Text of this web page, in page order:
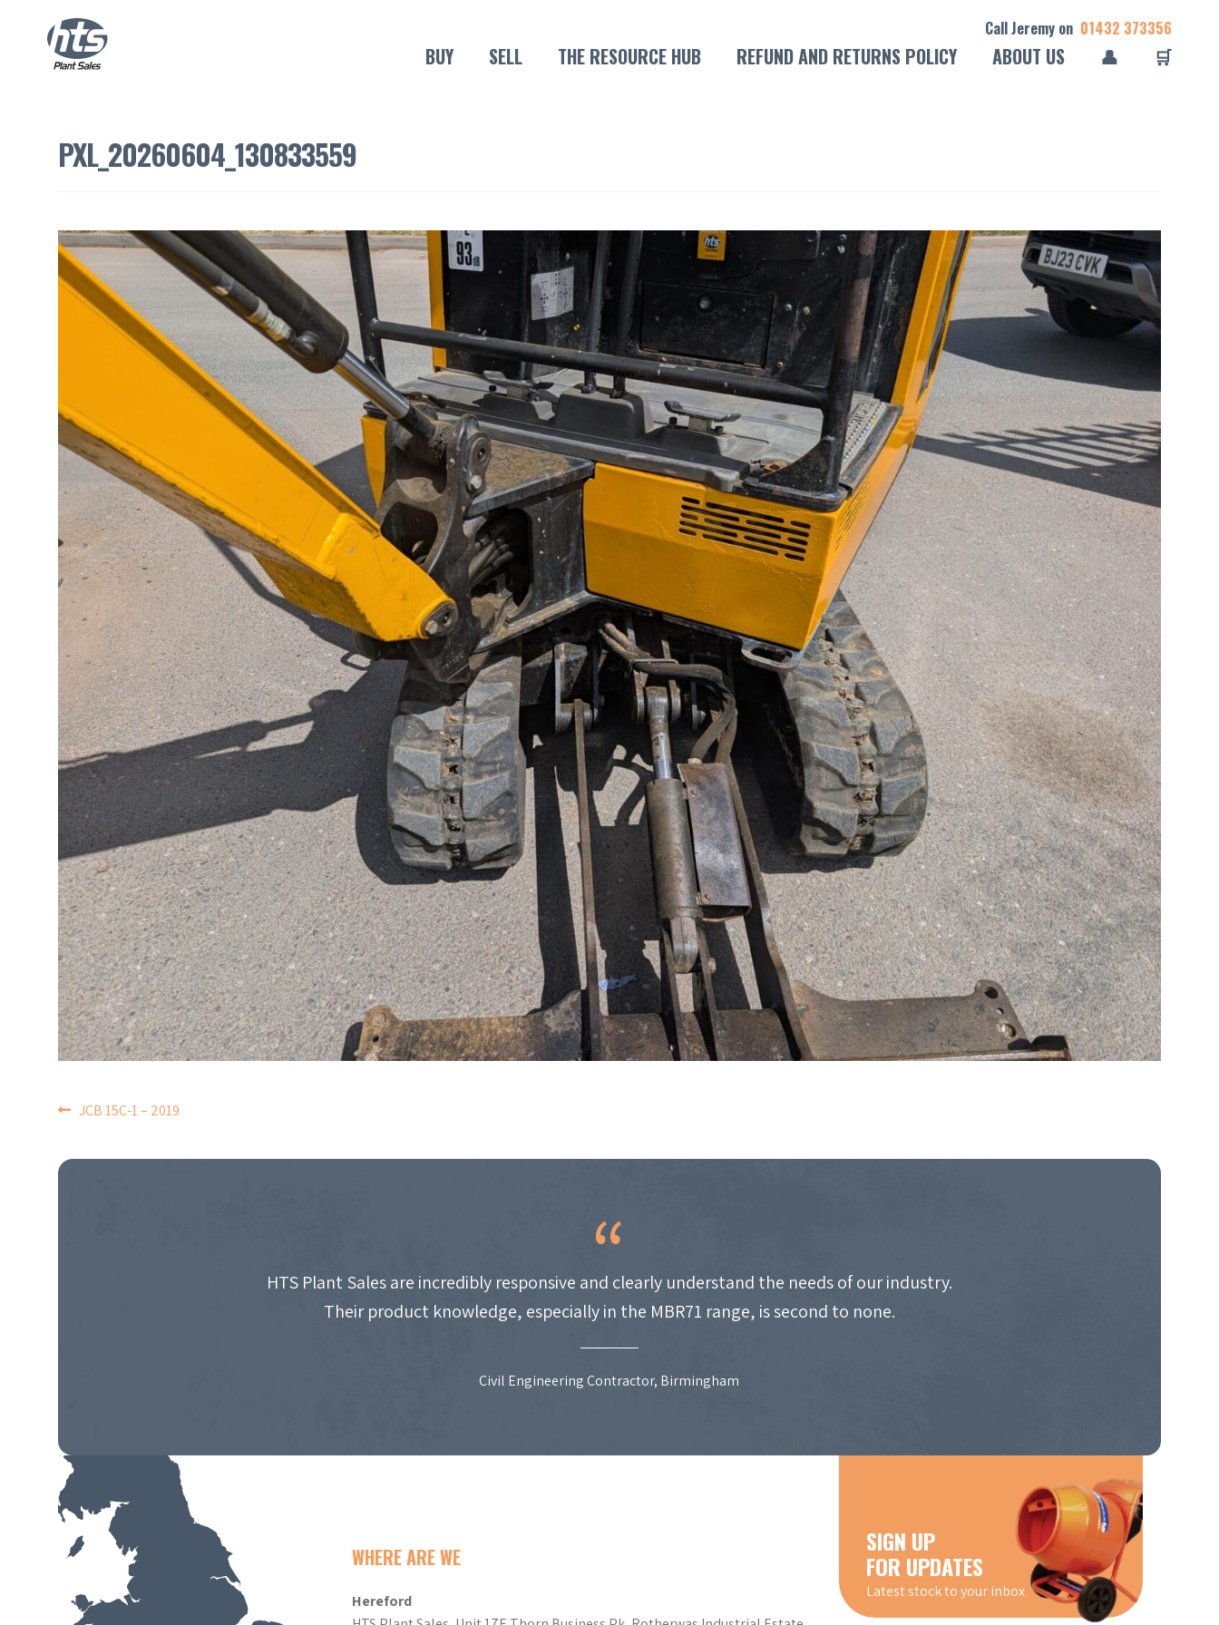
Call Jeremy on 01432 373356
BUY SELL THE RESOURCE HUB REFUND AND RETURNS POLICY ABOUT US 👤 🛒
PXL_20260604_130833559
POST
NAVIGATION
JCB 15C-1 – 2019
HTS Plant Sales are incredibly responsive and clearly understand the needs of our industry.
Their product knowledge, especially in the MBR71 range, is second to none.
Civil Engineering Contractor, Birmingham
WHERE ARE WE
Hereford
SIGN UP
FOR UPDATES
Latest stock to your inbox